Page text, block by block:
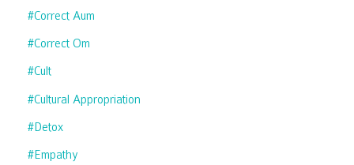
#correct Aum
#correct Om
#cult
#cultural Appropriation
#detox
#empathy